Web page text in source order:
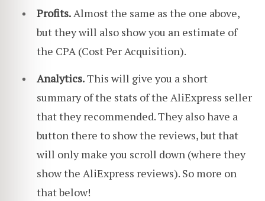
Profits. Almost the same as the one above,
but they will also show you an estimate of
the CPA (Cost Per Acquisition).
Analytics.This will give you a short
summary of the stats of the AliExpress seller
that they recommended. They also have a
button there to show the reviews, but that
will only make you scroll down (where they
show the AliExpress reviews). So more on
that below!